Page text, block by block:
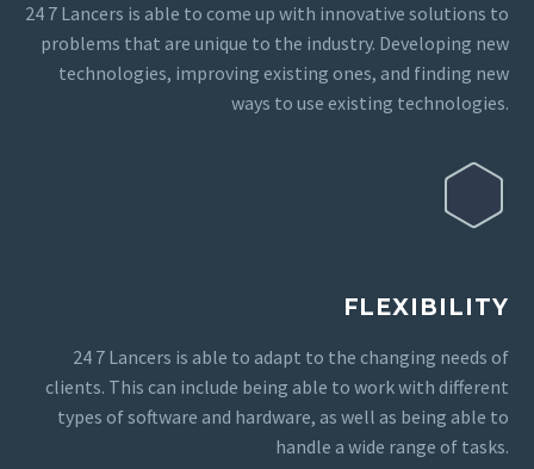
24 7 Lancers is able to come up with innovative solutions to
problems that are unique to the industry. Developing new
technologies, improving existing ones, and finding new
ways to use existing technologies.
FLEXIBILITY
24 7 Lancers is able to adapt to the changing needs of
clients. This can include being able to work with different
types of software and hardware, as well as being able to
handle a wide range of tasks.